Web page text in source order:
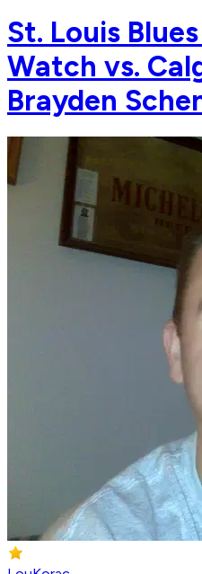
St. Louis
Watch vs.
Brayden